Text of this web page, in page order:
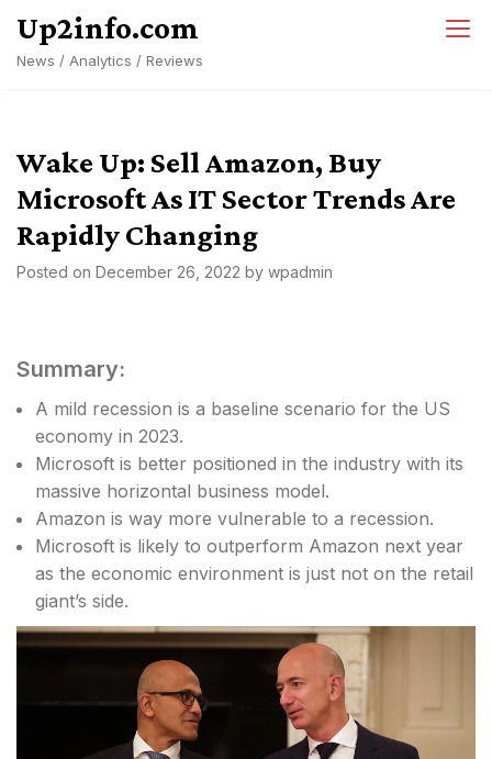
content
Up2info.com
News / Analytics / Reviews
Wake Up: Sell Amazon, Buy
Microsoft As IT Sector Trends Are
Rapidly Changing
Posted on December 26, 2022 by wpadmin
Summary:
A mild recession is a baseline scenario for the US
economy in 2023.
Microsoft is better positioned in the industry with its
massive horizontal business model.
Amazon is way more vulnerable to a recession.
Microsoft is likely to outperform Amazon next year
as the economic environment is just not on the retail
giant’s side.